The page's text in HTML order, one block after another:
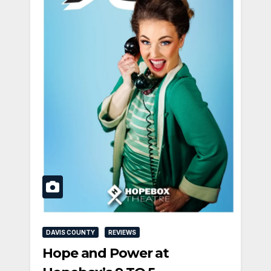
DAVIS COUNTY REVIEWS
Hope and Power at